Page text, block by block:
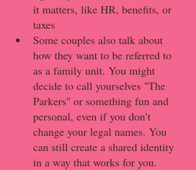
it matters, like HR, benefits, or
taxes
Some couples also talk about
how they want to be referred to
as a family unit. You might
decide to call yourselves "The
Parkers" or something fun and
personal, even if you don’t
change your legal names. You
can still create a shared identity
in a way that works for you.